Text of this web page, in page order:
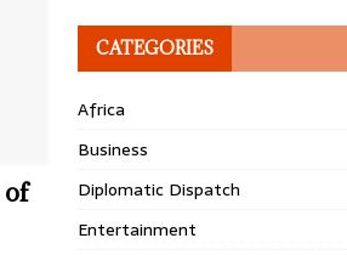
CATEGORIES
Africa
Business
Diplomatic Dispatch
Entertainment